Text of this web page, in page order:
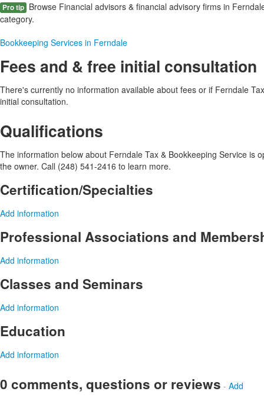
Pro tip Browse Financial advisors & financial advisory firms in
category.
Bookkeeping Services in Ferndale
Fees and & free initial consultation
There's currently no information available about fees or if Ferndale
initial consultation.
Qualifications
The information below about Ferndale Tax & Bookkeeping Service is
the owner. Call (248) 541-2416 to learn more.
Certification/Specialties
Add information
Professional Associations and
Add information
Classes and Seminars
Add information
Education
Add information
0 comments, questions or reviews - Add